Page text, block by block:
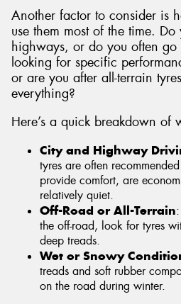
Another factor to consider is
use them most of the time.
highways, or do you often go
looking for specific
or are you after all-terrain
everything?
Here’s a quick breakdown of
City and Highway
tyres are often
provide comfort, are
relatively quiet.
Off-Road or All-Terrain
the off-road, look for tyres
deep treads.
Wet or Snowy
treads and soft rubber
on the road during winter.